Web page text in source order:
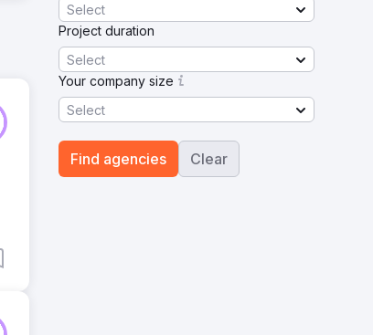
Select
Project duration
Select
Your company size
Select
Find agencies Clear